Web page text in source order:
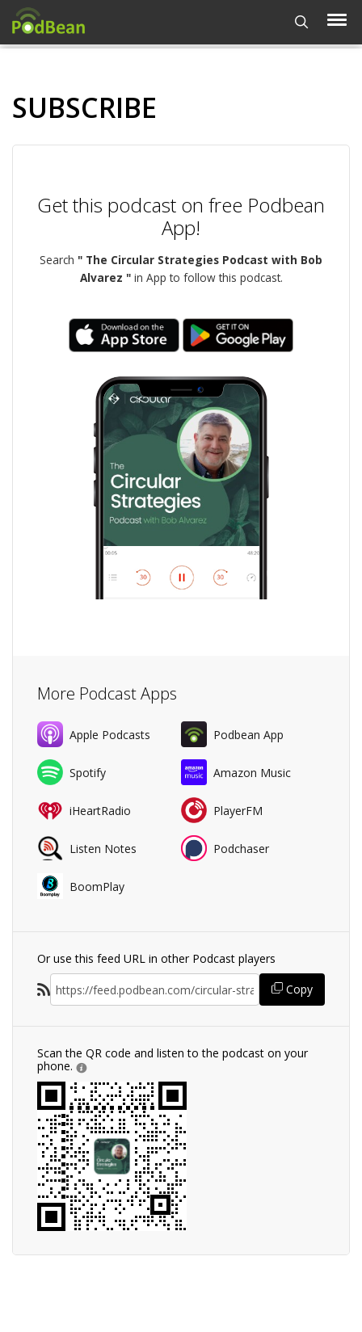
SUBSCRIBE
Get this podcast on free Podbean
App!
Search " The Circular Strategies Podcast with Bob
Alvarez "in App to follow this podcast.
More Podcast Apps
Apple Podcasts Podbean App
Spotify Amazon Music
iHeartRadio PlayerFM
Listen Notes Podchaser
BoomPlay
Or use this feed URL in other Podcast players
Copy
Scan the QR code and listen to the podcast on your
phone.